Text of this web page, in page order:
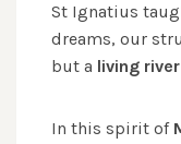
St Ignatius
dreams, our
but a living river
In this spirit of